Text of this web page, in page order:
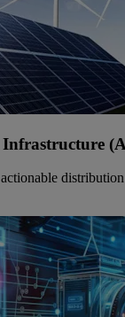
Infrastructure